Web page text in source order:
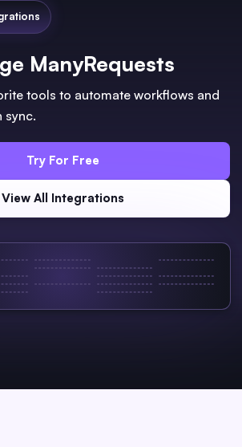
ManyRequests
tools to automate workflows and
sync.
Try For Free
View All Integrations